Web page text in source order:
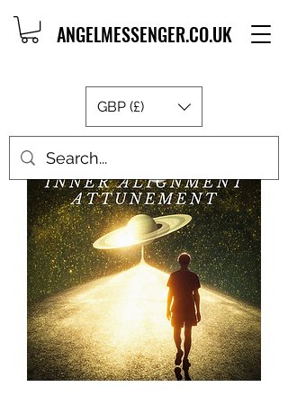
ANGELMESSENGER.CO.UK
GBP (£)